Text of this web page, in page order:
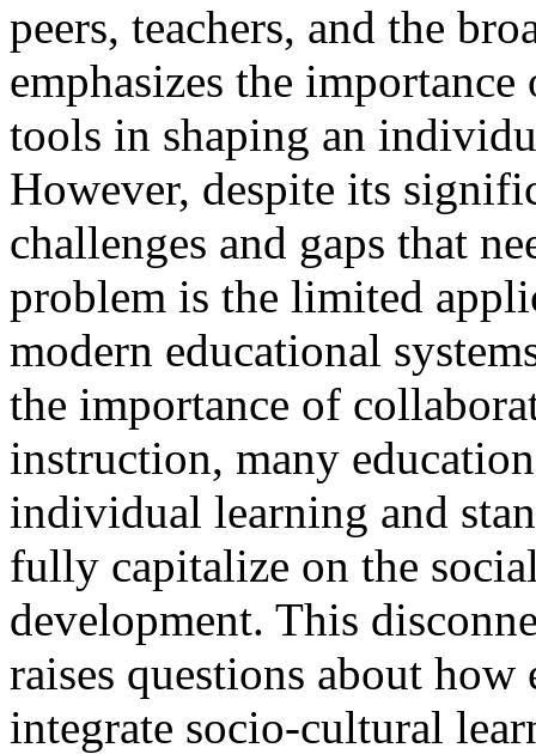
peers, teachers, and the
emphasizes the
tools in shaping an
However, despite its
challenges and gaps that
problem is the limited
modern educational
the importance of
instruction, many
individual learning and
fully capitalize on the
development. This
raises questions about how
integrate socio-cultural